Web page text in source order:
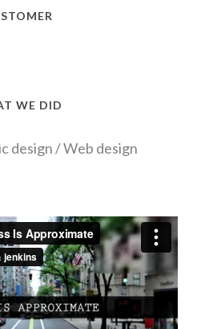
WE DID
design / Web design